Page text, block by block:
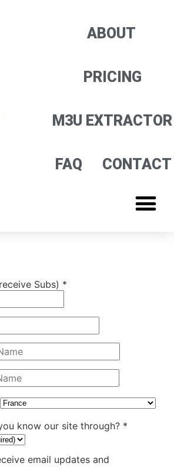
ABOUT
PRICING
M3U EXTRACTOR
FAQ CONTACT
Subs) *
know our site through? *
email updates and